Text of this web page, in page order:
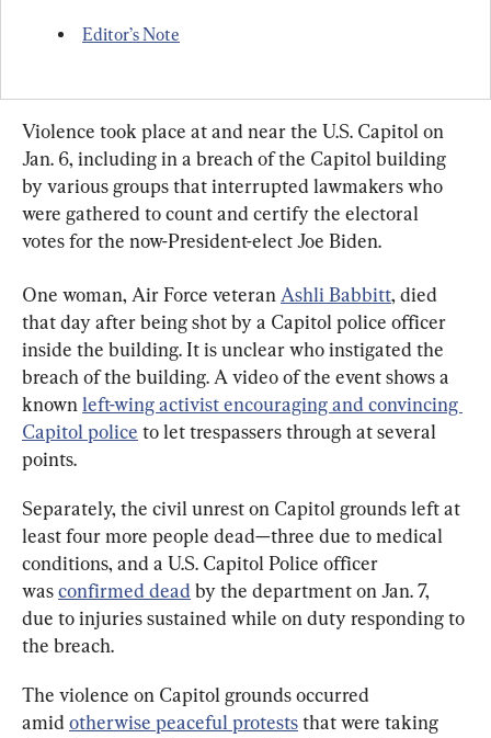
Editor’s Note
Violence took place at and near the U.S. Capitol on
Jan. 6, including in a breach of the Capitol building
by various groups that interrupted lawmakers who
were gathered to count and certify the electoral
votes for the now-President-elect Joe Biden.
One woman, Air Force veteran Ashli Babbitt, died
that day after being shot by a Capitol police officer
inside the building. It is unclear who instigated the
breach of the building. A video of the event shows a
known left-wing activist encouraging and convincing
Capitol police to let trespassers through at several
points.
Separately, the civil unrest on Capitol grounds left at
least four more people dead—three due to medical
conditions, and a U.S. Capitol Police officer
was confirmed dead by the department on Jan. 7,
due to injuries sustained while on duty responding to
the breach.
The violence on Capitol grounds occurred
amid otherwise peaceful protests that were taking